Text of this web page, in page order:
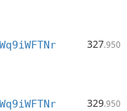
327.950
329.950